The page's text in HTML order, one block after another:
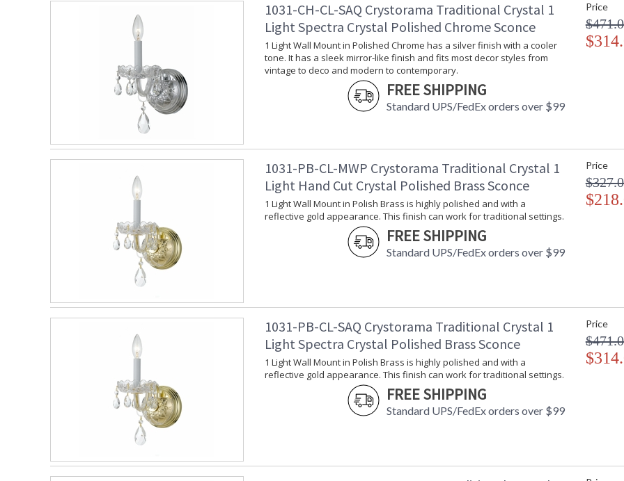
1031-CH-CL-SAQ Crystorama Traditional Crystal 1
Light Spectra Crystal Polished Chrome Sconce
1 Light Wall Mount in Polished Chrome has a silver finish with a cooler
tone. It has a sleek mirror-like finish and fits most decor styles from
vintage to deco and modern to contemporary.
FREE SHIPPING
Standard UPS/FedEx orders over $99
Price
1031-PB-CL-MWP Crystorama Traditional Crystal 1
Light Hand Cut Crystal Polished Brass Sconce
1 Light Wall Mount in Polish Brass is highly polished and with a
reflective gold appearance. This finish can work for traditional settings.
FREE SHIPPING
Standard UPS/FedEx orders over $99
Price
1031-PB-CL-SAQ Crystorama Traditional Crystal 1
Light Spectra Crystal Polished Brass Sconce
1 Light Wall Mount in Polish Brass is highly polished and with a
reflective gold appearance. This finish can work for traditional settings.
FREE SHIPPING
Standard UPS/FedEx orders over $99
Price